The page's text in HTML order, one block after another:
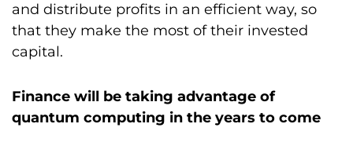
and distribute profits in an efficient way, so
that they make the most of their invested
capital.
Finance will be taking advantage of
quantum computing in the years to come